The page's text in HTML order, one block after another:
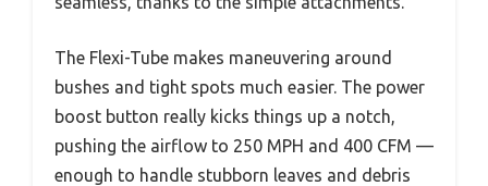
The Flexi-Tube makes maneuvering around
bushes and tight spots much easier. The power
boost button really kicks things up a notch,
pushing the airflow to 250 MPH and 400 CFM —
enough to handle stubborn leaves and debris